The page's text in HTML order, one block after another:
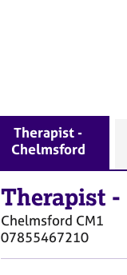
Therapist -
Chelmsford
Therapist -
Chelmsford CM1
07855467210